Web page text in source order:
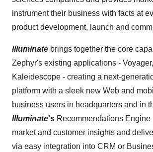
instrument their business with facts at
product development, launch and
Illuminate brings together the core
Zephyr's existing applications -
Kaleidescope - creating a next-
platform with a sleek new Web and
business users in headquarters and in
Illuminate's Recommendations
market and customer insights and
via easy integration into CRM or